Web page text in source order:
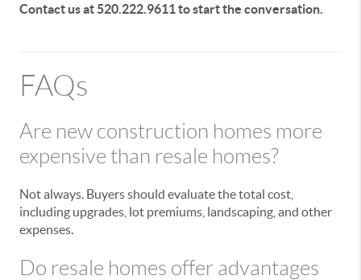
Contact us at 520.222.9611 to start the conversation.
FAQs
Are new construction homes more
expensive than resale homes?
Not always. Buyers should evaluate the total cost,
including upgrades, lot premiums, landscaping, and other
expenses.
Do resale homes offer advantages